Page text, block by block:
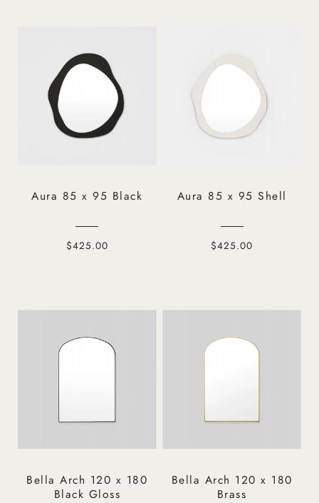
Aura 85 x 95 Black
$425.00
Aura 85 x 95 Shell
$425.00
Bella Arch 120 x 180
Black Gloss
Bella Arch 120 x 180
Brass